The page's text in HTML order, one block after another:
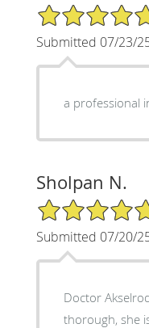
5/5 Star Rating
Submitted 07/23/
a professional
Sholpan N.
5/5 Star Rating
Submitted 07/20/
Doctor
thorough, she